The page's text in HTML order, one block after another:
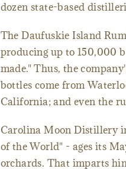
dozen state-based
The Daufuskie Island
producing up to 150,000
made." Thus, the
bottles come from
California; and even the
Carolina Moon Distillery
of the World" - ages its
orchards. That imparts